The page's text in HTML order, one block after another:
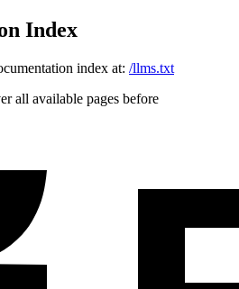
Index
index at: /llms.txt
all available pages before